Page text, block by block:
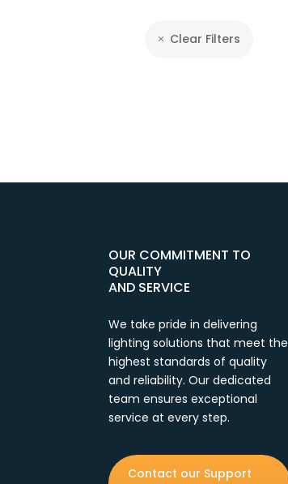
Clear Filters
OUR COMMITMENT TO
QUALITY
AND SERVICE
We take pride in delivering
lighting solutions that meet the
highest standards of quality
and reliability. Our dedicated
team ensures exceptional
service at every step.
Contact our Support